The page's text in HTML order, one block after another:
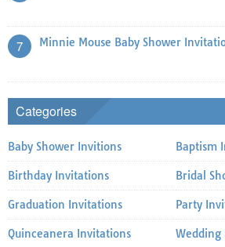
7 Minnie Mouse Baby Shower
Categories
Baby Shower Invitions Baptism
Birthday Invitations Bridal
Graduation Invitations Party
Quinceanera Invitations